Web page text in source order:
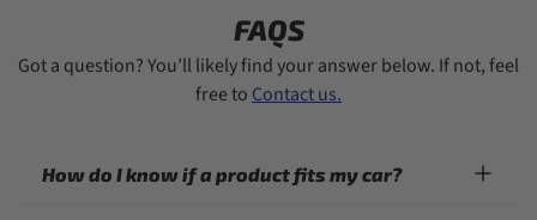
FAQS
Got a question? You’ll likely find your answer below. If not, feel
free toContact us.
How do I know if a product fits my car?